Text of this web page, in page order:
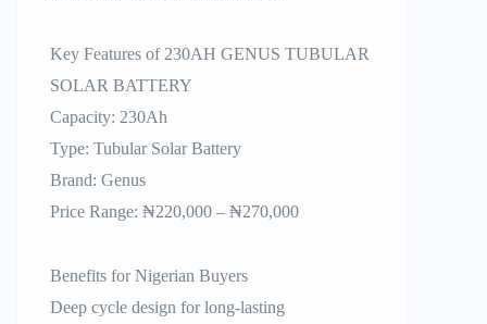
Key Features of 230AH GENUS TUBULAR
SOLAR BATTERY
Capacity: 230Ah
Type: Tubular Solar Battery
Brand: Genus
Price Range: ₦220,000 – ₦270,000
Benefits for Nigerian Buyers
Deep cycle design for long-lasting